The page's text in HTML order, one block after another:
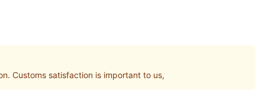
Customs satisfaction is important to us,